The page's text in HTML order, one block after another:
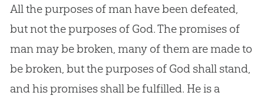
All the purposes of man have been defeated,
but not the purposes of God. The promises of
man may be broken, many of them are made to
be broken, but the purposes of God shall stand,
and his promises shall be fulfilled. He is a